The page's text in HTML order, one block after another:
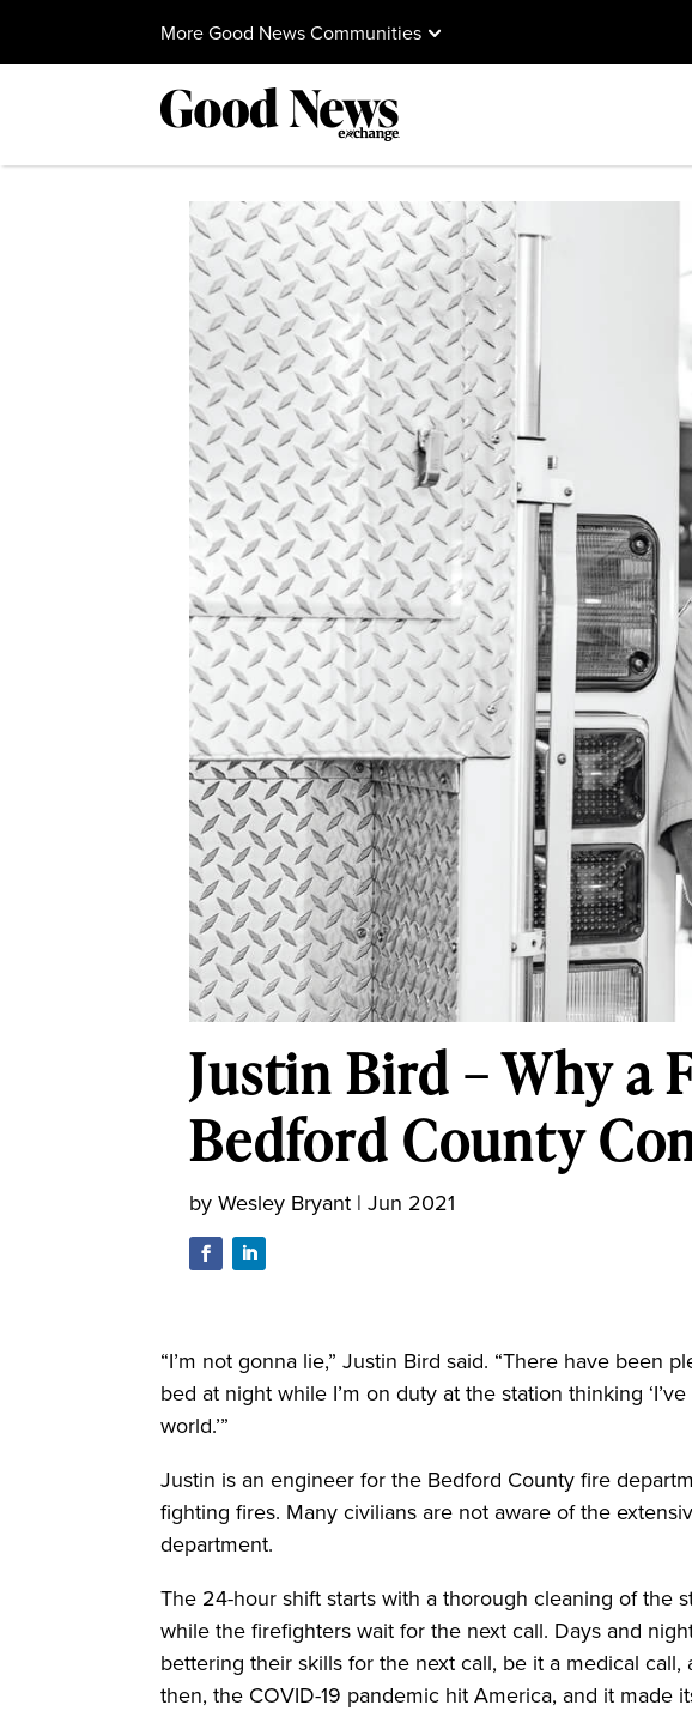
More Good News Communities
Justin Bird – Why a
Bedford County
byWesley Bryant |Jun 2021
“I’m not gonna lie,” Justin Bird said. “There have been
bed at night while I’m on duty at the station thinking
world.’”
Justin is an engineer for the Bedford County fire
fighting fires. Many civilians are not aware of the
department.
The 24-hour shift starts with a thorough cleaning of the
while the firefighters wait for the next call. Days and
bettering their skills for the next call, be it a medical
then, the COVID-19 pandemic hit America, and it made